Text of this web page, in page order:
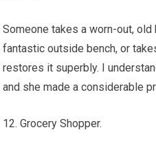
Someone takes a worn-out,
fantastic outside bench, or
restores it superbly. I
and she made a considerable
12. Grocery Shopper.